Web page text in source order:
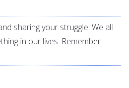
sharing your struggle. We all
in our lives. Remember